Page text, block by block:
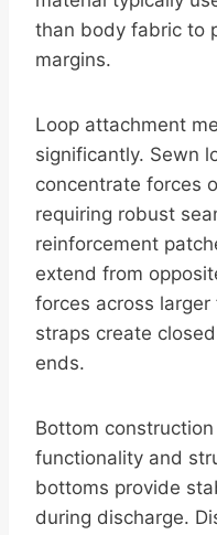
than body fabric to
margins.
Loop attachment
significantly. Sewn
concentrate forces
requiring robust
reinforcement
extend from
forces across
straps create
ends.
Bottom
functionality and
bottoms provide
during discharge.